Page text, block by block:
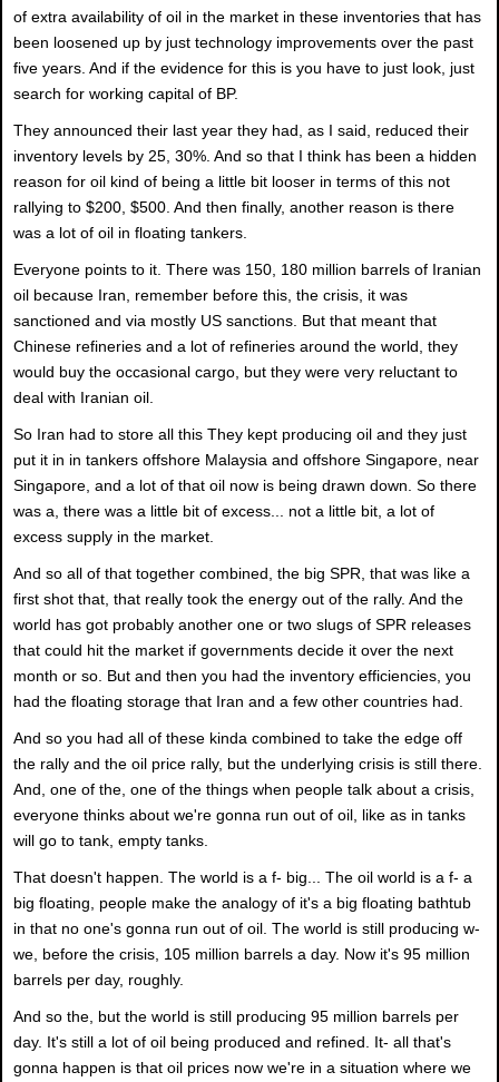
of extra availability of oil in the market in these inventories that has
been loosened up by just technology improvements over the past
five years. And if the evidence for this is you have to just look, just
search for working capital of BP.
They announced their last year they had, as I said, reduced their
inventory levels by 25, 30%. And so that I think has been a hidden
reason for oil kind of being a little bit looser in terms of this not
rallying to $200, $500. And then finally, another reason is there
was a lot of oil in floating tankers.
Everyone points to it. There was 150, 180 million barrels of Iranian
oil because Iran, remember before this, the crisis, it was
sanctioned and via mostly US sanctions. But that meant that
Chinese refineries and a lot of refineries around the world, they
would buy the occasional cargo, but they were very reluctant to
deal with Iranian oil.
So Iran had to store all this They kept producing oil and they just
put it in in tankers offshore Malaysia and offshore Singapore, near
Singapore, and a lot of that oil now is being drawn down. So there
was a, there was a little bit of excess... not a little bit, a lot of
excess supply in the market.
And so all of that together combined, the big SPR, that was like a
first shot that, that really took the energy out of the rally. And the
world has got probably another one or two slugs of SPR releases
that could hit the market if governments decide it over the next
month or so. But and then you had the inventory efficiencies, you
had the floating storage that Iran and a few other countries had.
And so you had all of these kinda combined to take the edge off
the rally and the oil price rally, but the underlying crisis is still there.
And, one of the, one of the things when people talk about a crisis,
everyone thinks about we're gonna run out of oil, like as in tanks
will go to tank, empty tanks.
That doesn't happen. The world is a f- big... The oil world is a f- a
big floating, people make the analogy of it's a big floating bathtub
in that no one's gonna run out of oil. The world is still producing w-
we, before the crisis, 105 million barrels a day. Now it's 95 million
barrels per day, roughly.
And so the, but the world is still producing 95 million barrels per
day. It's still a lot of oil being produced and refined. It- all that's
gonna happen is that oil prices now we're in a situation where we